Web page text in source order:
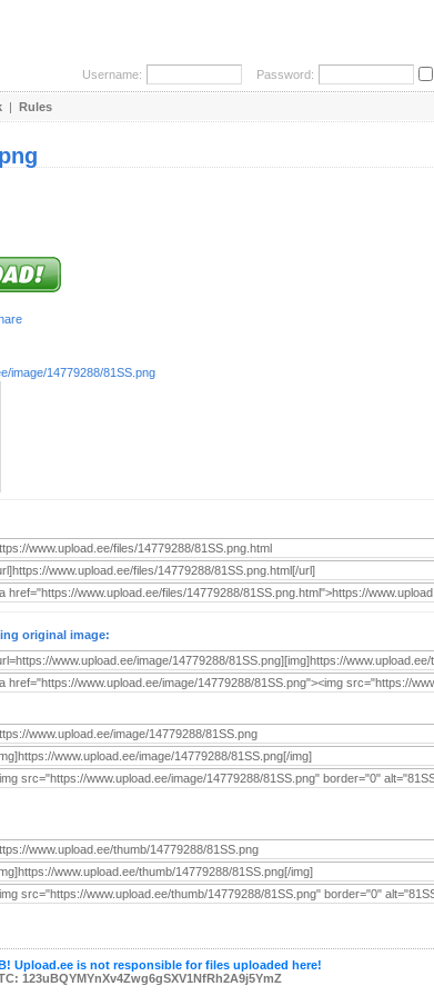
Username: Password:
| Rules
image/14779288/81SS.png
original image:
Upload.ee is not responsible for files uploaded here!
123uBQYMYnXv4Zwg6gSXV1NfRh2A9j5YmZ